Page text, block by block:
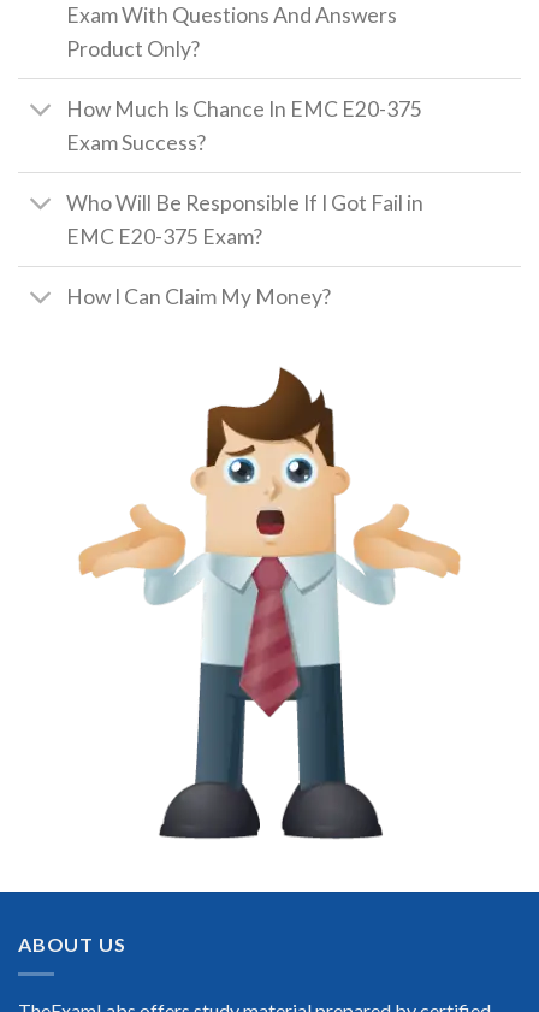
Exam With Questions And Answers
Product Only?
How Much Is Chance In EMC E20-375
Exam Success?
Who Will Be Responsible If I Got Fail in
EMC E20-375 Exam?
How I Can Claim My Money?
ABOUT US